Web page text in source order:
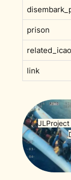
prison
related_icao
link